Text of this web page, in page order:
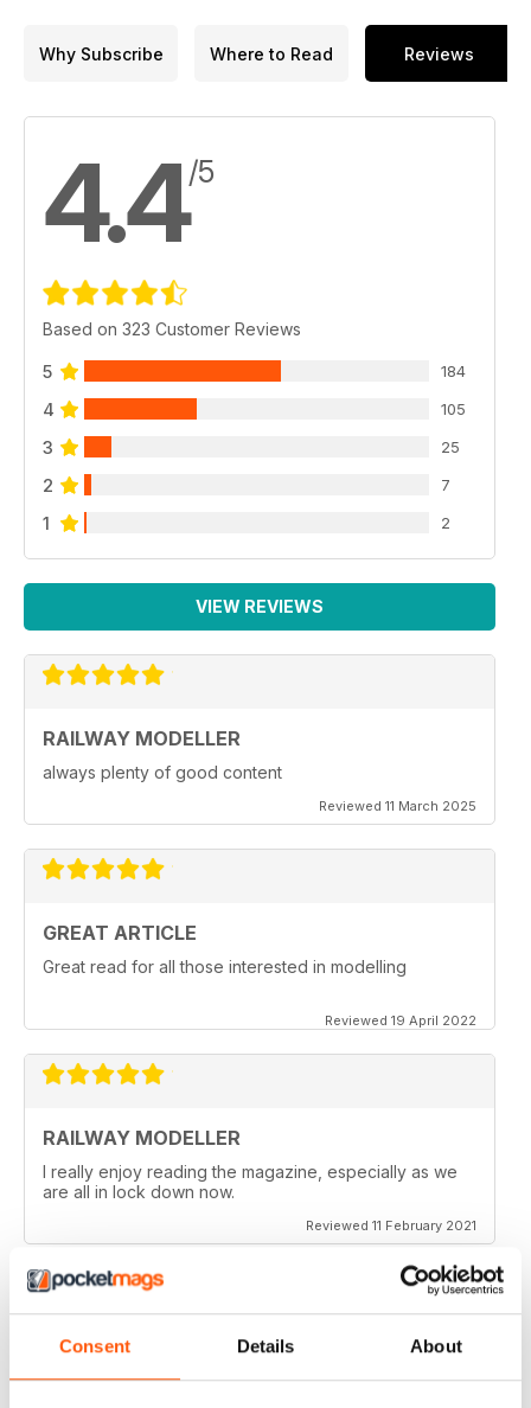
Consent Details About
Why Subscribe Where to Read Reviews
4.4/5
Based on 323 Customer Reviews
5 184
4 105
3 25
2 7
1 2
VIEW REVIEWS
RAILWAY MODELLER
always plenty of good content
Reviewed 11 March 2025
GREAT ARTICLE
Great read for all those interested in modelling
Reviewed 19 April 2022
RAILWAY MODELLER
I really enjoy reading the magazine, especially as we
are all in lock down now.
Reviewed 11 February 2021
RAILWAY MODELLER
Good range of articles on model railway layouts,